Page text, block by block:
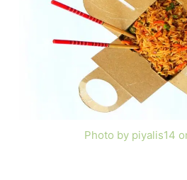
Photo by piyalis14